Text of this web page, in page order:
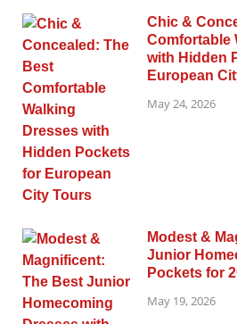
Chic &
Comfortable
with Hidden
European
May 24, 2026
Modest &
Junior
Pockets for
May 19, 2026